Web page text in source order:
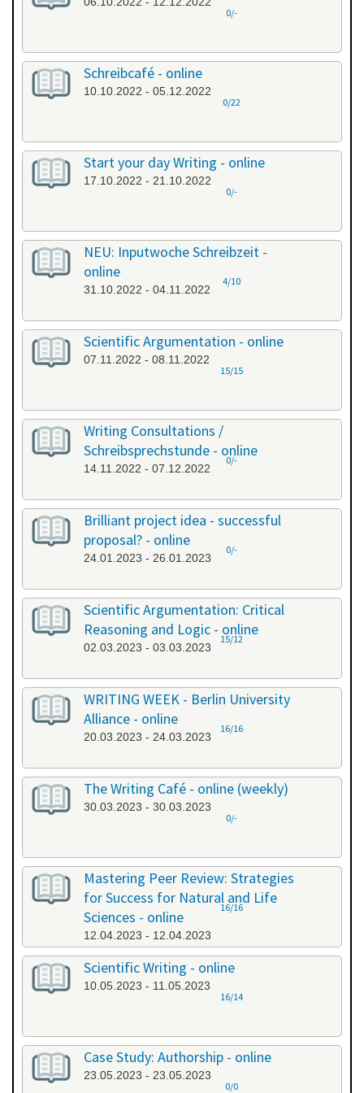
0/-
Schreibcafé - online
10.10.2022 - 05.12.2022
0/22
Start your day Writing - online
17.10.2022 - 21.10.2022
0/-
NEU: Inputwoche Schreibzeit -
online
31.10.2022 - 04.11.2022
4/10
Scientific Argumentation - online
07.11.2022 - 08.11.2022
15/15
Writing Consultations /
Schreibsprechstunde - online
14.11.2022 - 07.12.2022
0/-
Brilliant project idea - successful
proposal? - online
24.01.2023 - 26.01.2023
0/-
Scientific Argumentation: Critical
Reasoning and Logic - online
02.03.2023 - 03.03.2023
15/12
WRITING WEEK - Berlin University
Alliance - online
20.03.2023 - 24.03.2023
16/16
The Writing Café - online (weekly)
30.03.2023 - 30.03.2023
0/-
Mastering Peer Review: Strategies
for Success for Natural and Life
Sciences - online
12.04.2023 - 12.04.2023
16/16
Scientific Writing - online
10.05.2023 - 11.05.2023
16/14
Case Study: Authorship - online
23.05.2023 - 23.05.2023
0/0